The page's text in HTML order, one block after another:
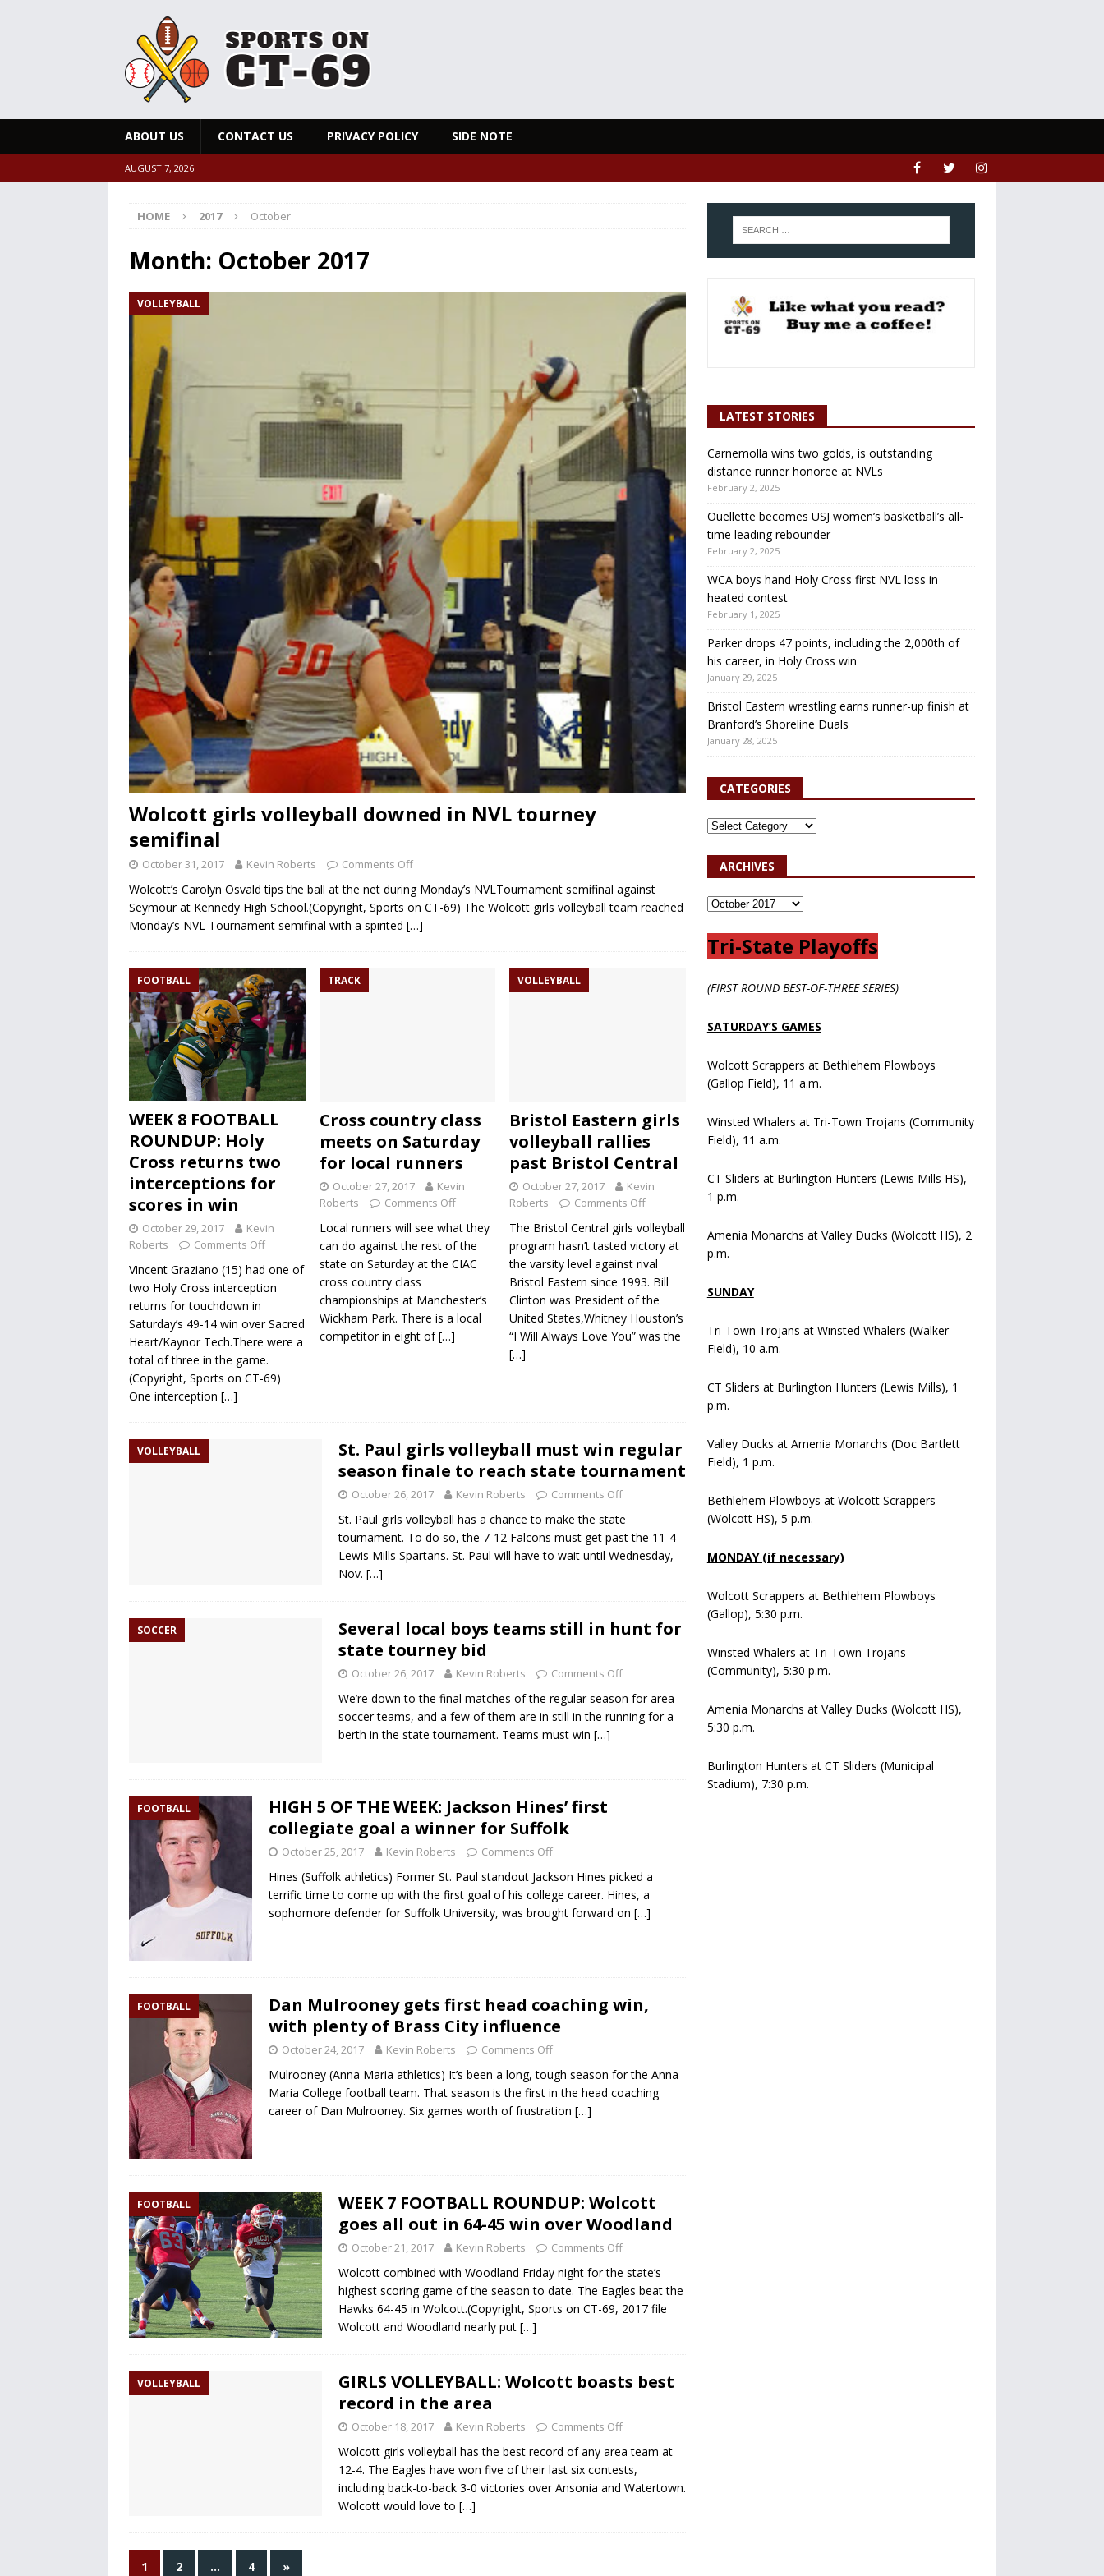
ABOUT US CONTACT US PRIVACY POLICY SIDE NOTE
AUGUST 7, 2026
HOME 2017 October
Month: October 2017
VOLLEYBALL
Wolcott girls volleyball downed in NVL tourney
semifinal
October 31, 2017 Kevin Roberts Comments Off
Wolcott’s Carolyn Osvald tips the ball at the net during Monday’s NVLTournament semifinal against
Seymour at Kennedy High School.(Copyright, Sports on CT-69) The Wolcott girls volleyball team reached
Monday’s NVL Tournament semifinal with a spirited […]
FOOTBALL
WEEK 8 FOOTBALL
ROUNDUP: Holy
Cross returns two
interceptions for
scores in win
October 29, 2017
Kevin
Roberts
Comments Off
Vincent Graziano (15) had one of
two Holy Cross interception
returns for touchdown in
Saturday’s 49-14 win over Sacred
Heart/Kaynor Tech.There were a
total of three in the game.
(Copyright, Sports on CT-69)
One interception […]
TRACK
Cross country class
meets on Saturday
for local runners
October 27, 2017
Kevin
Roberts
Comments Off
Local runners will see what they
can do against the rest of the
state on Saturday at the CIAC
cross country class
championships at Manchester’s
Wickham Park. There is a local
competitor in eight of[…]
VOLLEYBALL
Bristol Eastern girls
volleyball rallies
past Bristol Central
October 27, 2017
Kevin
Roberts
Comments Off
The Bristol Central girls volleyball
program hasn’t tasted victory at
the varsity level against rival
Bristol Eastern since 1993. Bill
Clinton was President of the
United States,Whitney Houston’s
“I Will Always Love You” was the
[…]
VOLLEYBALL
St. Paul girls volleyball must win regular
season finale to reach state tournament
October 26, 2017 Kevin Roberts Comments Off
St. Paul girls volleyball has a chance to make the state
tournament. To do so, the 7-12 Falcons must get past the 11-4
Lewis Mills Spartans. St. Paul will have to wait until Wednesday,
Nov. […]
SOCCER
Several local boys teams still in hunt for
state tourney bid
October 26, 2017 Kevin Roberts Comments Off
We’re down to the final matches of the regular season for area
soccer teams, and a few of them are in still in the running for a
berth in the state tournament. Teams must win […]
FOOTBALL
HIGH 5 OF THE WEEK: Jackson Hines’ first
collegiate goal a winner for Suffolk
October 25, 2017 Kevin Roberts Comments Off
Hines (Suffolk athletics) Former St. Paul standout Jackson Hines picked a
terrific time to come up with the first goal of his college career. Hines, a
sophomore defender for Suffolk University, was brought forward on […]
FOOTBALL
Dan Mulrooney gets first head coaching win,
with plenty of Brass City influence
October 24, 2017 Kevin Roberts Comments Off
Mulrooney (Anna Maria athletics) It’s been a long, tough season for the Anna
Maria College football team. That season is the first in the head coaching
career of Dan Mulrooney. Six games worth of frustration […]
FOOTBALL
WEEK 7 FOOTBALL ROUNDUP: Wolcott
goes all out in 64-45 win over Woodland
October 21, 2017 Kevin Roberts Comments Off
Wolcott combined with Woodland Friday night for the state’s
highest scoring game of the season to date. The Eagles beat the
Hawks 64-45 in Wolcott.(Copyright, Sports on CT-69, 2017 file
Wolcott and Woodland nearly put […]
VOLLEYBALL
GIRLS VOLLEYBALL: Wolcott boasts best
record in the area
October 18, 2017 Kevin Roberts Comments Off
Wolcott girls volleyball has the best record of any area team at
12-4. The Eagles have won five of their last six contests,
including back-to-back 3-0 victories over Ansonia and Watertown.
Wolcott would love to […]
1 2 … 4 »
LATEST STORIES
Carnemolla wins two golds, is outstanding
distance runner honoree at NVLs
February 2, 2025
Ouellette becomes USJ women’s basketball’s all-
time leading rebounder
February 2, 2025
WCA boys hand Holy Cross first NVL loss in
heated contest
February 1, 2025
Parker drops 47 points, including the 2,000th of
his career, in Holy Cross win
January 29, 2025
Bristol Eastern wrestling earns runner-up finish at
Branford’s Shoreline Duals
January 28, 2025
CATEGORIES
ARCHIVES
Tri-State Playoffs
(FIRST ROUND BEST-OF-THREE SERIES)
SATURDAY’S GAMES
Wolcott Scrappers at Bethlehem Plowboys
(Gallop Field), 11 a.m.
Winsted Whalers at Tri-Town Trojans (Community
Field), 11 a.m.
CT Sliders at Burlington Hunters (Lewis Mills HS),
1 p.m.
Amenia Monarchs at Valley Ducks (Wolcott HS), 2
p.m.
SUNDAY
Tri-Town Trojans at Winsted Whalers (Walker
Field), 10 a.m.
CT Sliders at Burlington Hunters (Lewis Mills), 1
p.m.
Valley Ducks at Amenia Monarchs (Doc Bartlett
Field), 1 p.m.
Bethlehem Plowboys at Wolcott Scrappers
(Wolcott HS), 5 p.m.
MONDAY (if necessary)
Wolcott Scrappers at Bethlehem Plowboys
(Gallop), 5:30 p.m.
Winsted Whalers at Tri-Town Trojans
(Community), 5:30 p.m.
Amenia Monarchs at Valley Ducks (Wolcott HS),
5:30 p.m.
Burlington Hunters at CT Sliders (Municipal
Stadium), 7:30 p.m.